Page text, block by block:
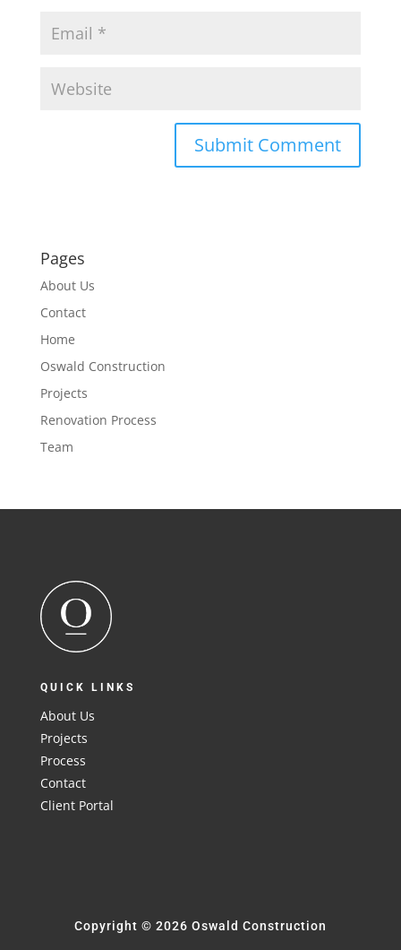
Pages
About Us
Contact
Home
Oswald Construction
Projects
Renovation Process
Team
QUICK LINKS
About Us
Projects
Process
Contact
Client Portal
Copyright © 2026 Oswald Construction